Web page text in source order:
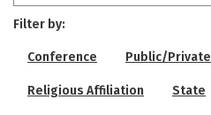
Filter by:
Conference Public/Private
Religious Affiliation State